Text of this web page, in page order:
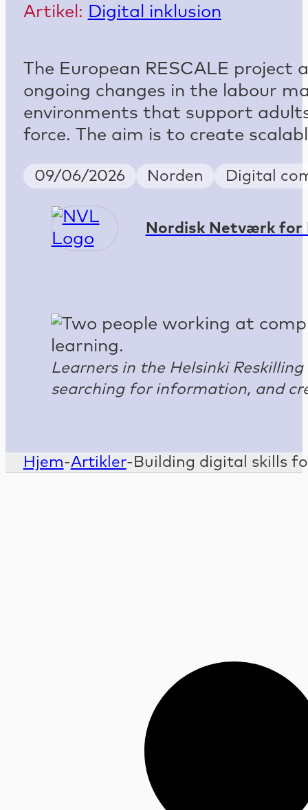
Artikel: Digital inklusion
The European RESCALE project
ongoing changes in the labour
environments that support
force. The aim is to create
Publish Date
09/06/2026 Country
Norden Keywords
Digital
Nordisk Netværk for
Learners in the Helsinki
searching for information, and
Hjem-Artikler- Building digital skills